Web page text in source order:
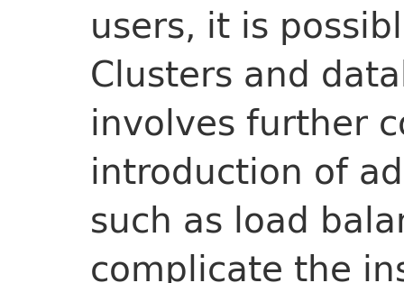
users, it is
Clusters and
involves further
introduction of
such as load
complicate the